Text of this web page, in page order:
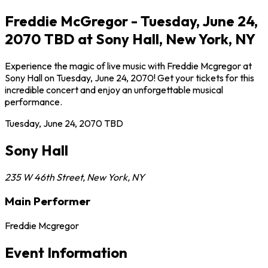
Freddie McGregor - Tuesday, June 24,
2070 TBD at Sony Hall, New York, NY
Experience the magic of live music with Freddie Mcgregor at
Sony Hall on Tuesday, June 24, 2070! Get your tickets for this
incredible concert and enjoy an unforgettable musical
performance.
Tuesday, June 24, 2070TBD
Sony Hall
235 W 46th Street, New York, NY
Main Performer
Freddie Mcgregor
Event Information